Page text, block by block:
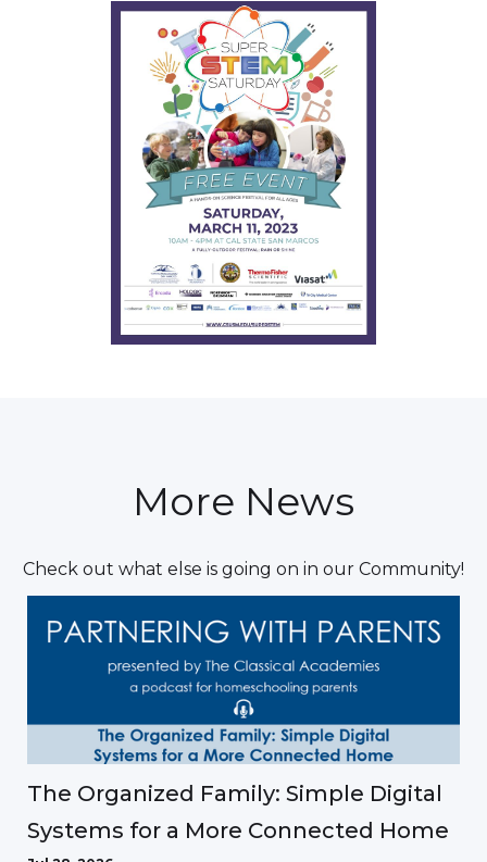
More News
Check out what else is going on in our Community!
The Organized Family: Simple Digital
Systems for a More Connected Home